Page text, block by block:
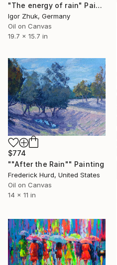
"The energy of rain" Painting
Igor Zhuk, Germany
Oil on Canvas
19.7 x 15.7 in
$774
""After the Rain"" Painting
Frederick Hurd, United States
Oil on Canvas
14 x 11 in